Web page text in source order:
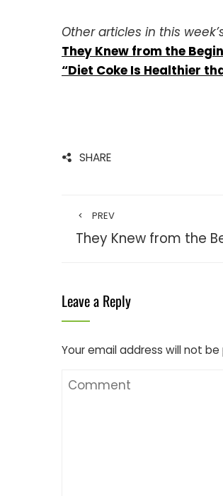
Other articles in this
They Knew from the
“Diet Coke Is Healthier
SHARE
PREV
They Knew from the
Leave a Reply
Your email address will not be